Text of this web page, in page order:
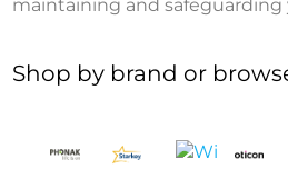
maintaining and safeguarding
Shop by brand or